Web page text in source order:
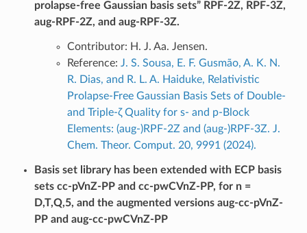
prolapse-free Gaussian basis sets” RPF-2Z, RPF-3Z,
aug-RPF-2Z, and aug-RPF-3Z.
Contributor: H. J. Aa. Jensen.
Reference: J. S. Sousa, E. F. Gusmão, A. K. N.
R. Dias, and R. L. A. Haiduke, Relativistic
Prolapse-Free Gaussian Basis Sets of Double-
and Triple-ζ Quality for s- and p-Block
Elements: (aug-)RPF-2Z and (aug-)RPF-3Z. J.
Chem. Theor. Comput. 20, 9991 (2024).
Basis set library has been extended with ECP basis
sets cc-pVnZ-PP and cc-pwCVnZ-PP, for n =
D,T,Q,5, and the augmented versions aug-cc-pVnZ-
PP and aug-cc-pwCVnZ-PP